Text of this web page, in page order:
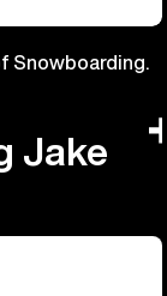
Snowboarding.
Jake